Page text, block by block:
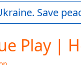
Save
Play |